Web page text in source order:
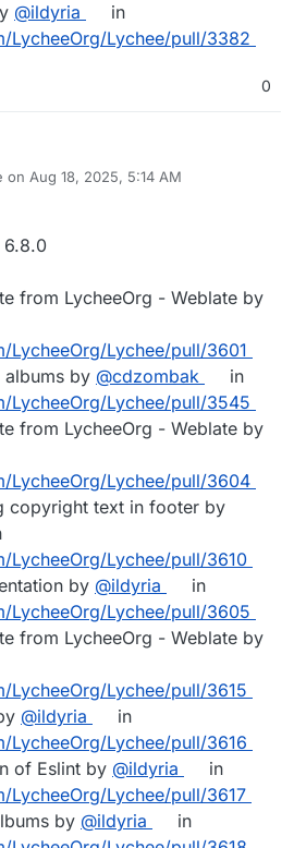
@ildyria
in
LycheeOrg/Lychee/pull/3382
0
on Aug 18, 2025, 5:14 AM
by
6.8.0
from LycheeOrg - Weblate by
LycheeOrg/Lychee/pull/3601
albums by @cdzombak
in
LycheeOrg/Lychee/pull/3545
from LycheeOrg - Weblate by
LycheeOrg/Lychee/pull/3604
copyright text in footer by
LycheeOrg/Lychee/pull/3610
by @ildyria
in
LycheeOrg/Lychee/pull/3605
from LycheeOrg - Weblate by
LycheeOrg/Lychee/pull/3615
@ildyria
in
LycheeOrg/Lychee/pull/3616
of Eslint by @ildyria
in
LycheeOrg/Lychee/pull/3617
by @ildyria
in